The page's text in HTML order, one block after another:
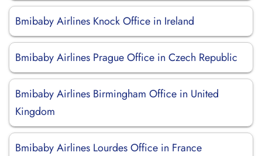
Bmibaby Airlines Knock Office in Ireland
Bmibaby Airlines Prague Office in Czech Republic
Bmibaby Airlines Birmingham Office in United
Kingdom
Bmibaby Airlines Lourdes Office in France